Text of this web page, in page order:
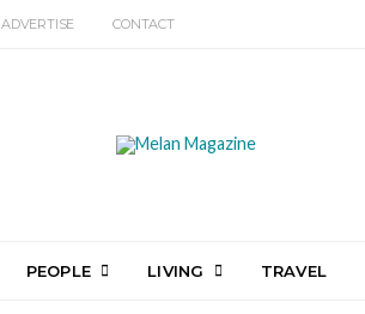
ADVERTISE CONTACT
PEOPLE LIVING TRAVEL